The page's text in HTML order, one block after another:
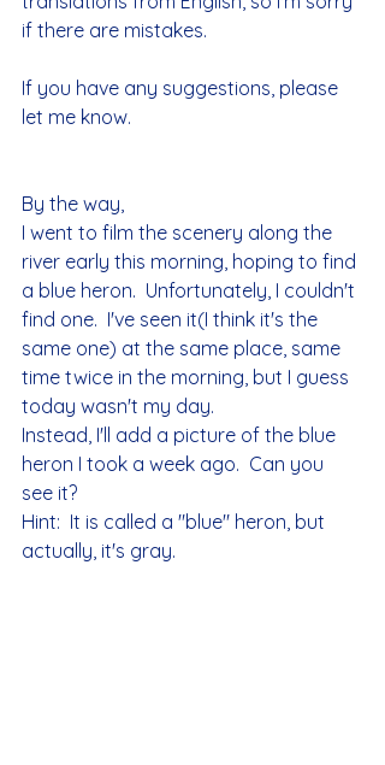
if there are mistakes.
If you have any suggestions, please
let me know.
By the way,
I went to film the scenery along the
river early this morning, hoping to find
a blue heron.  Unfortunately, I couldn't
find one.  I've seen it(I think it's the
same one) at the same place, same
time twice in the morning, but I guess
today wasn't my day.
Instead, I'll add a picture of the blue
heron I took a week ago.  Can you
see it?
Hint:  It is called a "blue" heron, but
actually, it's gray.